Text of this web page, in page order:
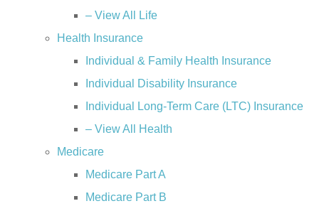
– View All Life
Health Insurance
Individual & Family Health Insurance
Individual Disability Insurance
Individual Long-Term Care (LTC) Insurance
– View All Health
Medicare
Medicare Part A
Medicare Part B